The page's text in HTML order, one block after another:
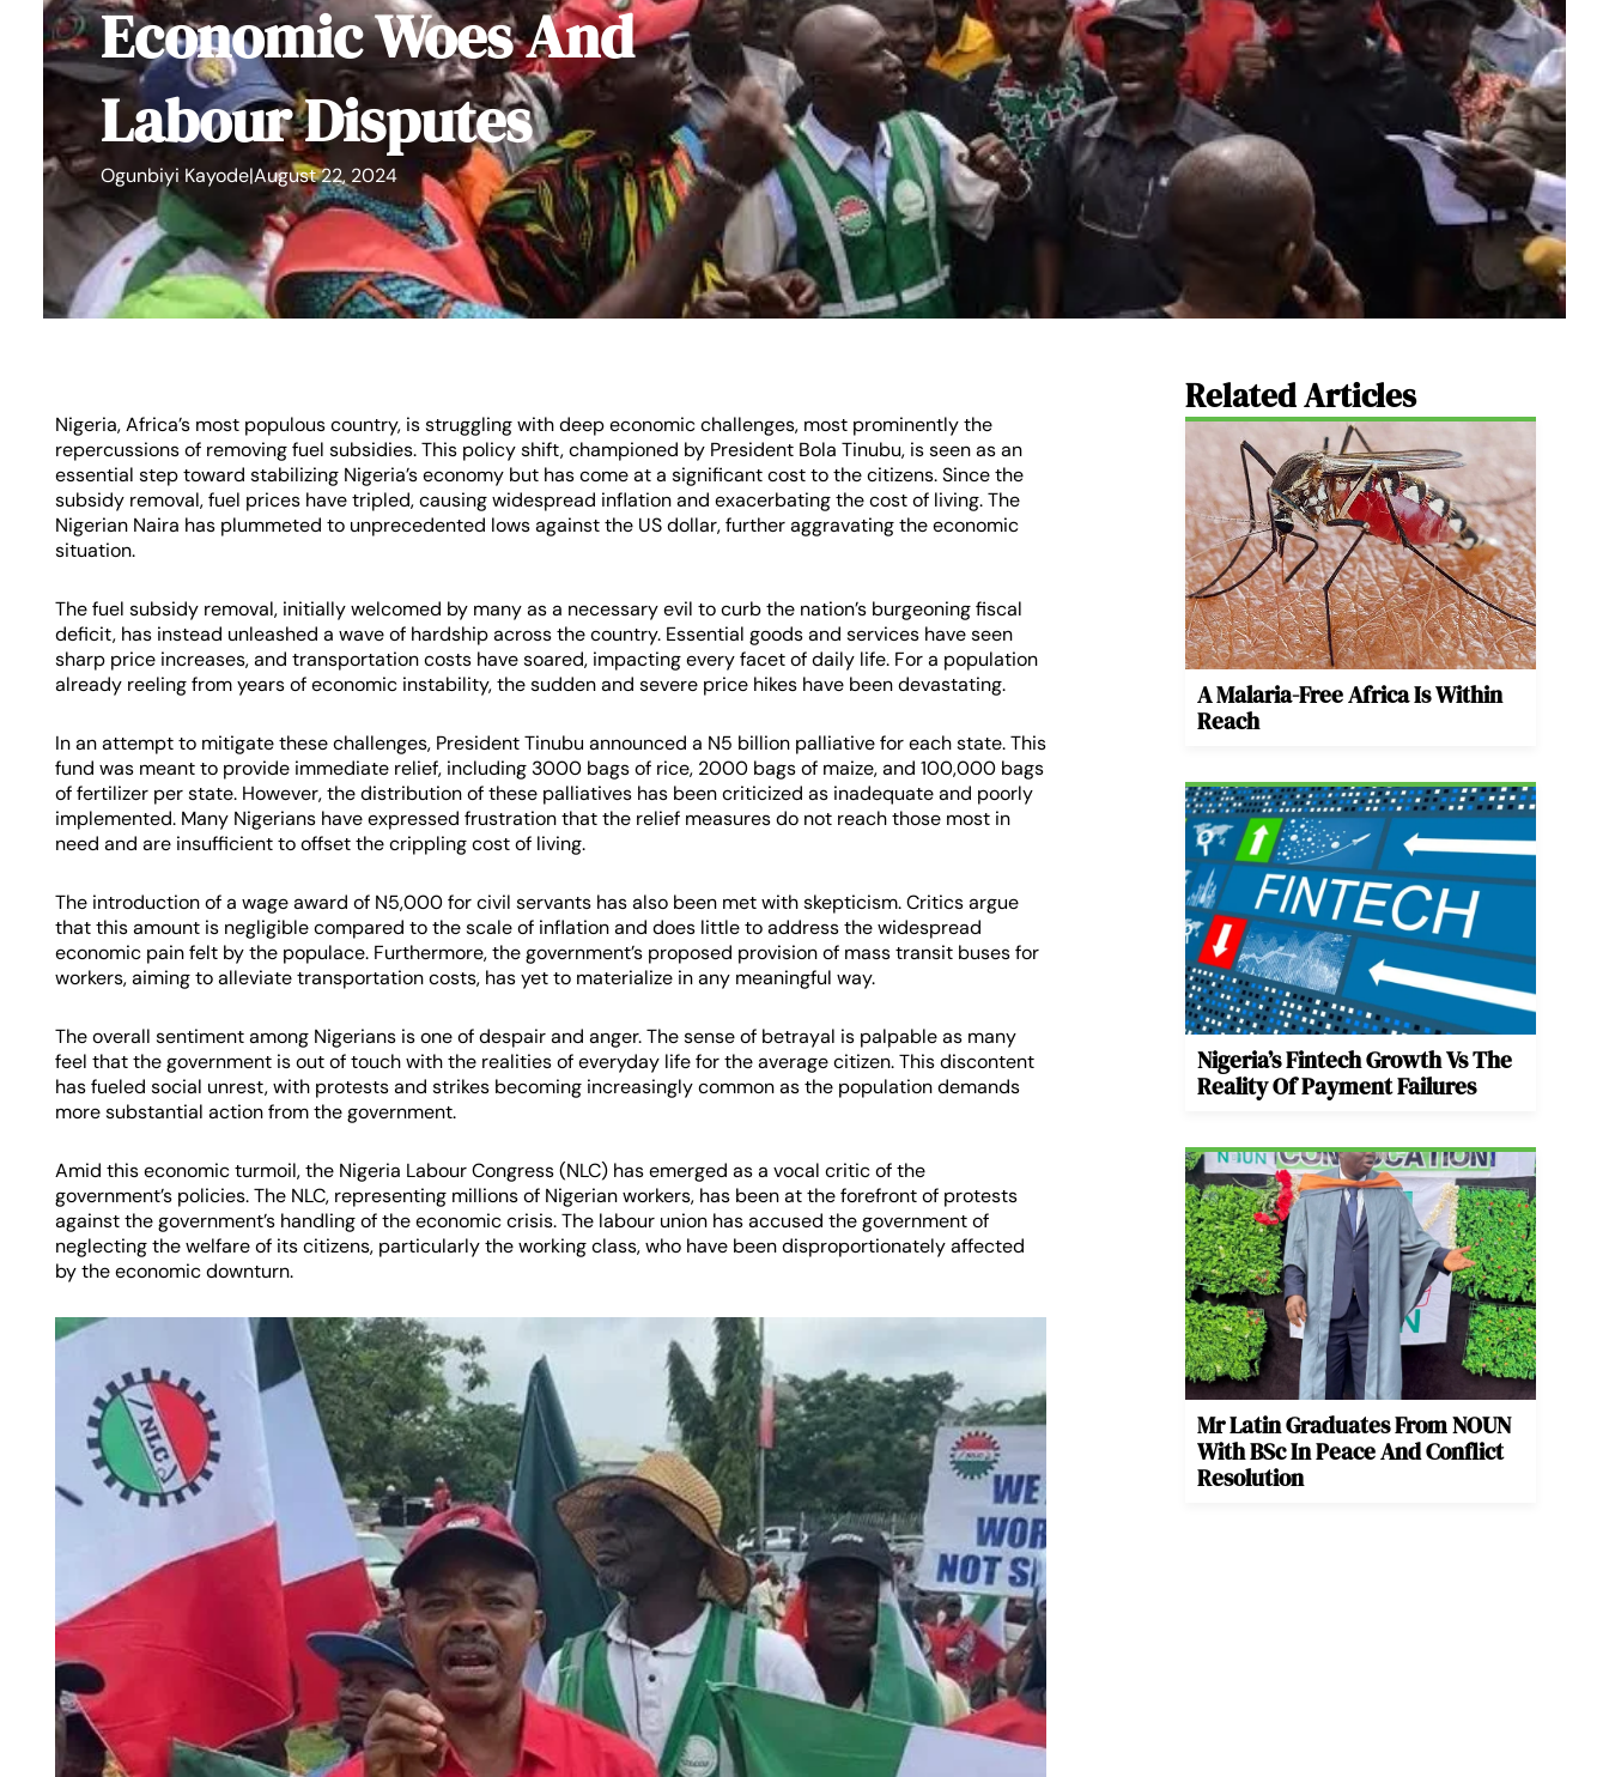
Economic Woes And
Labour Disputes
Ogunbiyi Kayode|August 22, 2024
Nigeria, Africa’s most populous country, is struggling with deep economic challenges, most prominently the
repercussions of removing fuel subsidies. This policy shift, championed by President Bola Tinubu, is seen as an
essential step toward stabilizing Nigeria’s economy but has come at a significant cost to the citizens. Since the
subsidy removal, fuel prices have tripled, causing widespread inflation and exacerbating the cost of living. The
Nigerian Naira has plummeted to unprecedented lows against the US dollar, further aggravating the economic
situation.
The fuel subsidy removal, initially welcomed by many as a necessary evil to curb the nation’s burgeoning fiscal
deficit, has instead unleashed a wave of hardship across the country. Essential goods and services have seen
sharp price increases, and transportation costs have soared, impacting every facet of daily life. For a population
already reeling from years of economic instability, the sudden and severe price hikes have been devastating.
In an attempt to mitigate these challenges, President Tinubu announced a N5 billion palliative for each state. This
fund was meant to provide immediate relief, including 3000 bags of rice, 2000 bags of maize, and 100,000 bags
of fertilizer per state. However, the distribution of these palliatives has been criticized as inadequate and poorly
implemented. Many Nigerians have expressed frustration that the relief measures do not reach those most in
need and are insufficient to offset the crippling cost of living.
The introduction of a wage award of N5,000 for civil servants has also been met with skepticism. Critics argue
that this amount is negligible compared to the scale of inflation and does little to address the widespread
economic pain felt by the populace. Furthermore, the government’s proposed provision of mass transit buses for
workers, aiming to alleviate transportation costs, has yet to materialize in any meaningful way.
The overall sentiment among Nigerians is one of despair and anger. The sense of betrayal is palpable as many
feel that the government is out of touch with the realities of everyday life for the average citizen. This discontent
has fueled social unrest, with protests and strikes becoming increasingly common as the population demands
more substantial action from the government.
Amid this economic turmoil, the Nigeria Labour Congress (NLC) has emerged as a vocal critic of the
government’s policies. The NLC, representing millions of Nigerian workers, has been at the forefront of protests
against the government’s handling of the economic crisis. The labour union has accused the government of
neglecting the welfare of its citizens, particularly the working class, who have been disproportionately affected
by the economic downturn.
Related Articles
A Malaria-Free Africa Is Within
Reach
Nigeria’s Fintech Growth Vs The
Reality Of Payment Failures
Mr Latin Graduates From NOUN
With BSc In Peace And Conflict
Resolution